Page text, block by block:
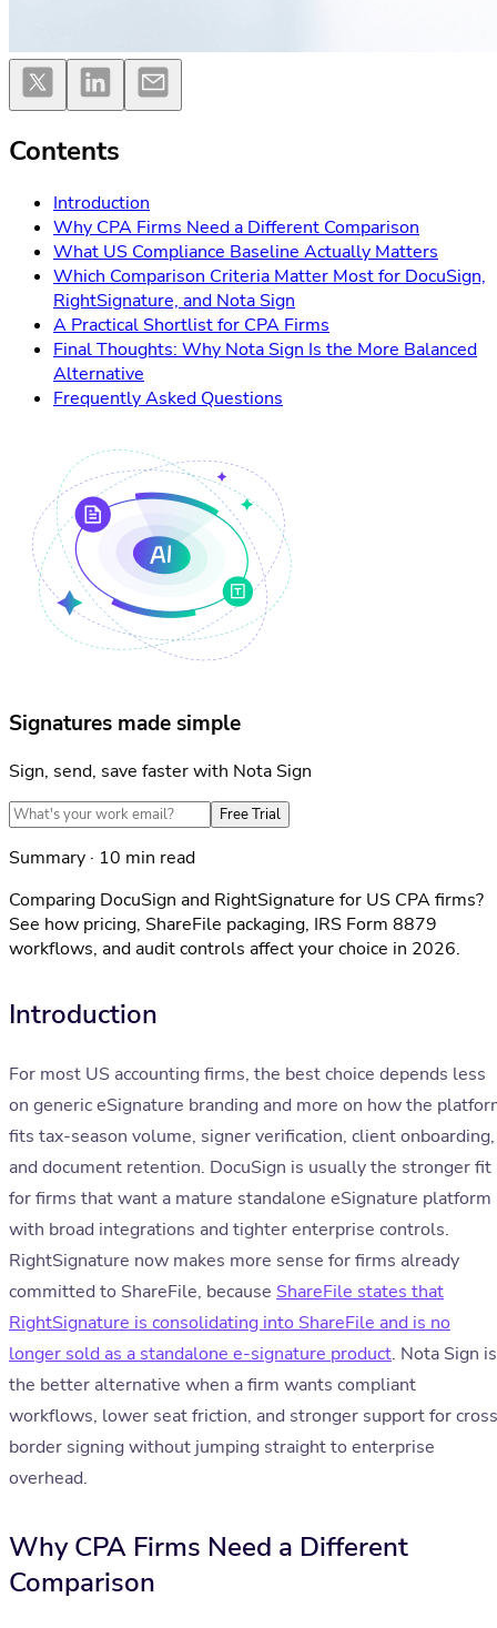
Contents
Introduction
Why CPA Firms Need a Different Comparison
What US Compliance Baseline Actually Matters
Which Comparison Criteria Matter Most for DocuSign,
RightSignature, and Nota Sign
A Practical Shortlist for CPA Firms
Final Thoughts: Why Nota Sign Is the More Balanced
Alternative
Frequently Asked Questions
Signatures made simple
Sign, send, save faster with Nota Sign
Free Trial
Summary · 10 min read
Comparing DocuSign and RightSignature for US CPA firms?
See how pricing, ShareFile packaging, IRS Form 8879
workflows, and audit controls affect your choice in 2026.
Introduction
For most US accounting firms, the best choice depends less
on generic eSignature branding and more on how the
fits tax-season volume, signer verification, client onboarding,
and document retention. DocuSign is usually the stronger fit
for firms that want a mature standalone eSignature platform
with broad integrations and tighter enterprise controls.
RightSignature now makes more sense for firms already
committed to ShareFile, because ShareFile states that
RightSignature is consolidating into ShareFile and is no
longer sold as a standalone e-signature product. Nota Sign is
the better alternative when a firm wants compliant
workflows, lower seat friction, and stronger support for
border signing without jumping straight to enterprise
overhead.
Why CPA Firms Need a Different
Comparison